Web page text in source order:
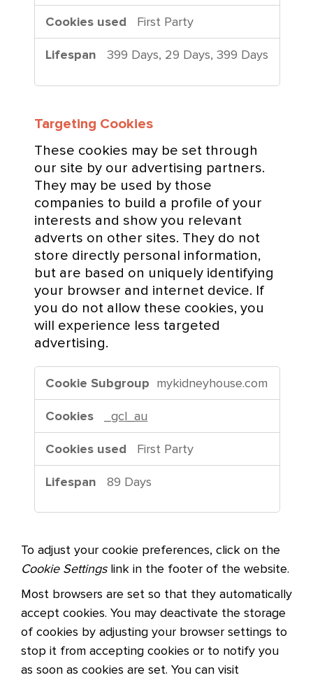
m
c
C
o
o
k
e
s
First Party
399 Days, 29 Days, 399 Days
Targeting Cookies
These cookies may be set through
our site by our advertising partners.
They may be used by those
companies to build a profile of your
interests and show you relevant
adverts on other sites. They do not
store directly personal information,
but are based on uniquely identifying
your browser and internet device. If
you do not allow these cookies, you
will experience less targeted
advertising.
t
g
o
o
i
e
s
mykidneyhouse.com
_gcl_au
First Party
89 Days
To adjust your cookie preferences, click on the
Cookie Settingslink in the footer of the website.
Most browsers are set so that they automatically
accept cookies. You may deactivate the storage
of cookies by adjusting your browser settings to
stop it from accepting cookies or to notify you
as soon as cookies are set. You can visit